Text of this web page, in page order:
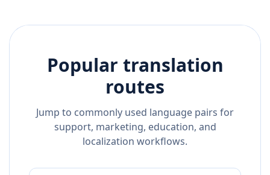
Popular translation
routes
Jump to commonly used language pairs for
support, marketing, education, and
localization workflows.